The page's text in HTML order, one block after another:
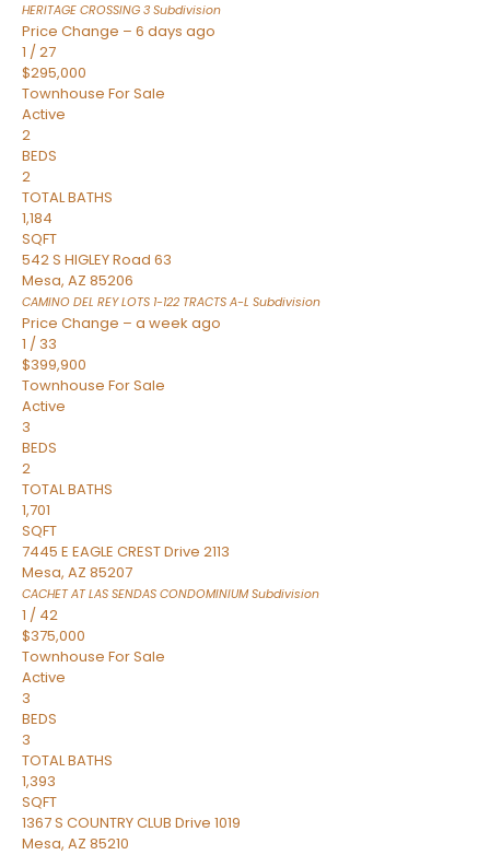
HERITAGE CROSSING 3 Subdivision
Price Change – 6 days ago
1 /27
$295,000
Townhouse For Sale
Active
2
BEDS
2
TOTAL BATHS
1,184
SQFT
542 S HIGLEY Road 63
Mesa, AZ 85206
CAMINO DEL REY LOTS 1-122 TRACTS A-L Subdivision
Price Change – a week ago
1 / 33
$399,900
Townhouse For Sale
Active
3
BEDS
2
TOTAL BATHS
1,701
SQFT
7445 E EAGLE CREST Drive 2113
Mesa, AZ 85207
CACHET AT LAS SENDAS CONDOMINIUMSubdivision
1 / 42
$375,000
Townhouse For Sale
Active
3
BEDS
3
TOTAL BATHS
1,393
SQFT
1367 S COUNTRY CLUB Drive 1019
Mesa, AZ 85210